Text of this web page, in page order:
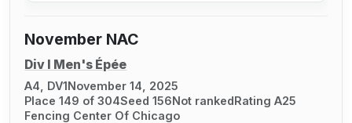
November NAC
Div I Men's Épée
A4, DV1November 14, 2025
Place 149 of 304Seed 156Not rankedRating A25
Fencing Center Of Chicago